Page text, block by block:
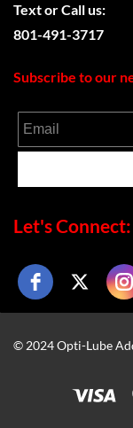
Text orCall us:
801-491-3717
Subscribe to our
Email
Let's Connect:
© 2024 Opti-Lube